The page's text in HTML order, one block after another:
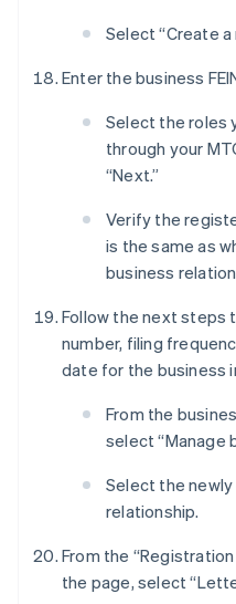
Select “Create
Enter the business
Select the roles
through your
“Next.”
Verify the
is the same as
business
Follow the next steps
number, filing
date for the business
From the
select “Manage
Select the
relationship.
From the
the page, select